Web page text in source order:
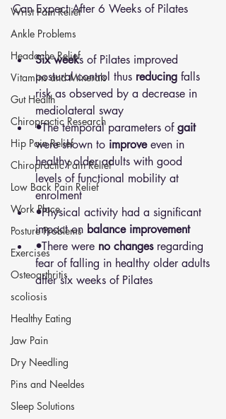
Wrist Pain Relief
Ankle Problems
Headache Relief
Vitamins and Minerals
Gut Health
Chiropractic Research
Hip Pain Relief
Chiropractic Pain Relief
Low Back Pain Relief
Work Place
Posture Problems
Exercises
Osteoarthritis
scoliosis
Healthy Eating
Jaw Pain
Dry Needling
Pins and Neeldes
Sleep Solutions
Can Expect After 6 Weeks of Pilates
Six weeks of Pilates improved
postural control thus reducing falls
risk as observed by a decrease in
mediolateral sway
•The temporal parameters of gait
were shown to improve even in
healthy older adults with good
levels of functional mobility at
enrolment
•Physical activity had a significant
impact on balance improvement
•There were no changes regarding
fear of falling in healthy older adults
after six weeks of Pilates